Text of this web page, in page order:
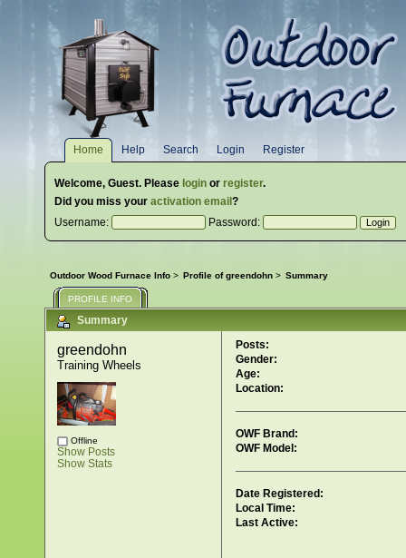
Home Help Search Login Register
Welcome, Guest. Please login or register.
Did you miss your activation email ?
Username:
Password:
Outdoor Wood Furnace Info > Profile of greendohn> Summary
PROFILE INFO
Summary
greendohn
Training Wheels
Offline
Show Posts
Show Stats
Posts:
Gender:
Age:
Location:
OWF Brand:
OWF Model:
Date Registered:
Local Time:
Last Active: